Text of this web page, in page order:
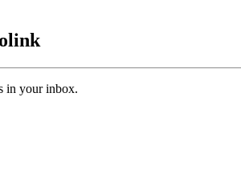
in your inbox.